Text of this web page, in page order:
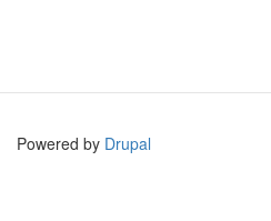
Powered by Drupal